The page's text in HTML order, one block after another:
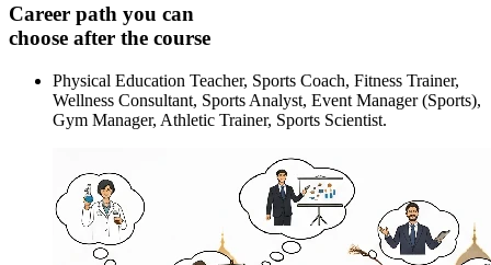
Career path you can
choose after the course
Physical Education Teacher, Sports Coach, Fitness Trainer,
Wellness Consultant, Sports Analyst, Event Manager (Sports),
Gym Manager, Athletic Trainer, Sports Scientist.